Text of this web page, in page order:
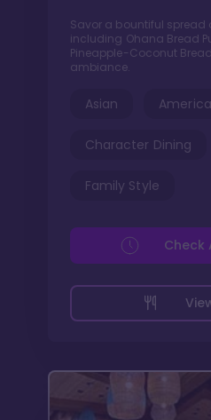
Savor a bountiful spread
including Ohana Bread
Pineapple-Coconut
ambiance.
Asian
Character Dining
Family Style
Check